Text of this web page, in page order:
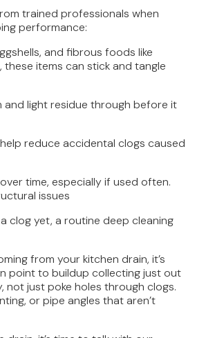
trained professionals when
performance:
and fibrous foods like
items can stick and tangle
and light residue through before it
reduce accidental clogs caused
time, especially if used often.
issues
clog yet, a routine deep cleaning
from your kitchen drain, it’s
point to buildup collecting just out
not just poke holes through clogs.
or pipe angles that aren’t